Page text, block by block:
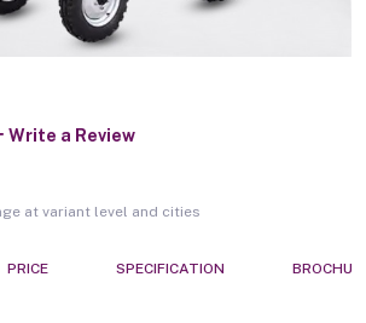
Write a Review
at variant level and cities
PRICE SPECIFICATION